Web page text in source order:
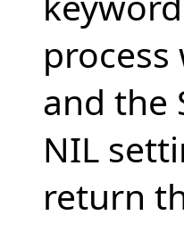
and the
NIL
return